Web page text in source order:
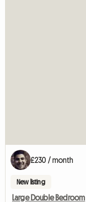
£230 / month
New listing
Large Double Bedroom